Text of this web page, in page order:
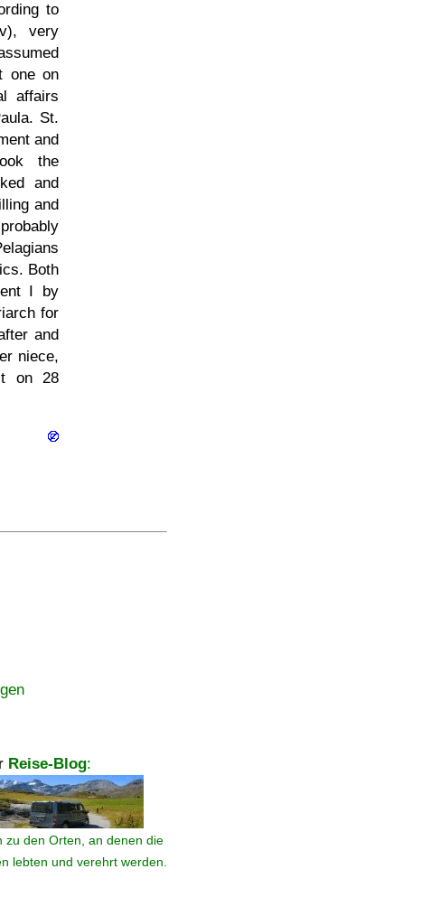
to
very
one on
affairs
St.
and
the
and
and
Both
I by
for
and
niece,
on 28
Reise-Blog:
zu den Orten, an denen die
lebten und verehrt werden.